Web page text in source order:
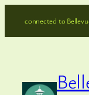
connected to